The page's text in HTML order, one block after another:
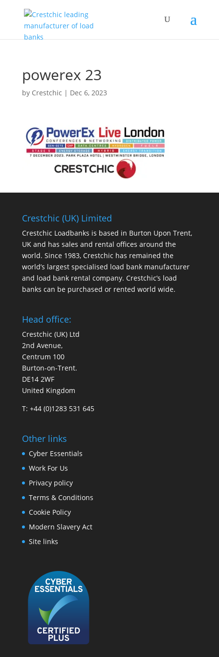
powerex 23
by Crestchic | Dec 6, 2023
Crestchic (UK) Limited
Crestchic Loadbanks is based in Burton Upon Trent,
UK and has sales and rental offices around the
world. Since 1983, Crestchic has remained the
world’s largest specialised load bank manufacturer
and load bank rental company. Crestchic’s load
banks can be purchased or rented world wide.
Head office:
Crestchic (UK) Ltd
2nd Avenue,
Centrum 100
Burton-on-Trent.
DE14 2WF
United Kingdom
T: +44 (0)1283 531 645
Other links
Cyber Essentials
Work For Us
Privacy policy
Terms & Conditions
Cookie Policy
Modern Slavery Act
Site links